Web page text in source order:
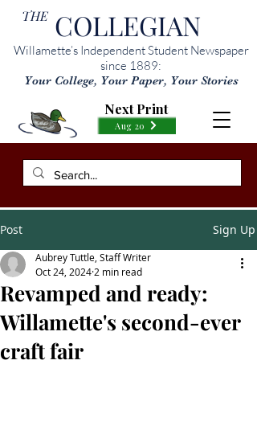
THE COLLEGIAN
Willamette’s Independent Student Newspaper
since 1889:
Your College, Your Paper, Your Stories
Aug 20
Next Print
Post Sign Up
Revamped and ready:
Willamette's second-ever
craft fair
Aubrey Tuttle, Staff Writer
Oct 24, 2024 2 min read